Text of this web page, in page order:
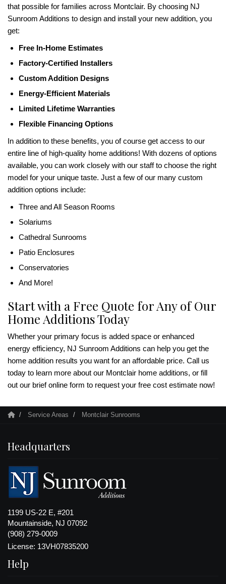
that possible for families across Montclair. By choosing NJ
Sunroom Additions to design and install your new addition, you
get:
Free In-Home Estimates
Factory-Certified Installers
Custom Addition Designs
Energy-Efficient Materials
Limited Lifetime Warranties
Flexible Financing Options
In addition to these benefits, you of course get access to our
entire line of high-quality home additions! With dozens of options
available, you can work closely with our staff to choose the right
model for your unique taste. Just a few of our many custom
addition options include:
Three and All Season Rooms
Solariums
Cathedral Sunrooms
Patio Enclosures
Conservatories
And More!
Start with a Free Quote for Any of Our
Home Additions Today
Whether your primary focus is added space or enhanced
energy efficiency, NJ Sunroom Additions can help you get the
home addition results you want for an affordable price. Call us
today to learn more about our Montclair home additions, or fill
out our brief online form to request your free cost estimate now!
Service Areas Montclair Sunrooms
Headquarters
1199 US-22 E, #201
Mountainside, NJ 07092
(908) 279-0009
License: 13VH07835200
Help